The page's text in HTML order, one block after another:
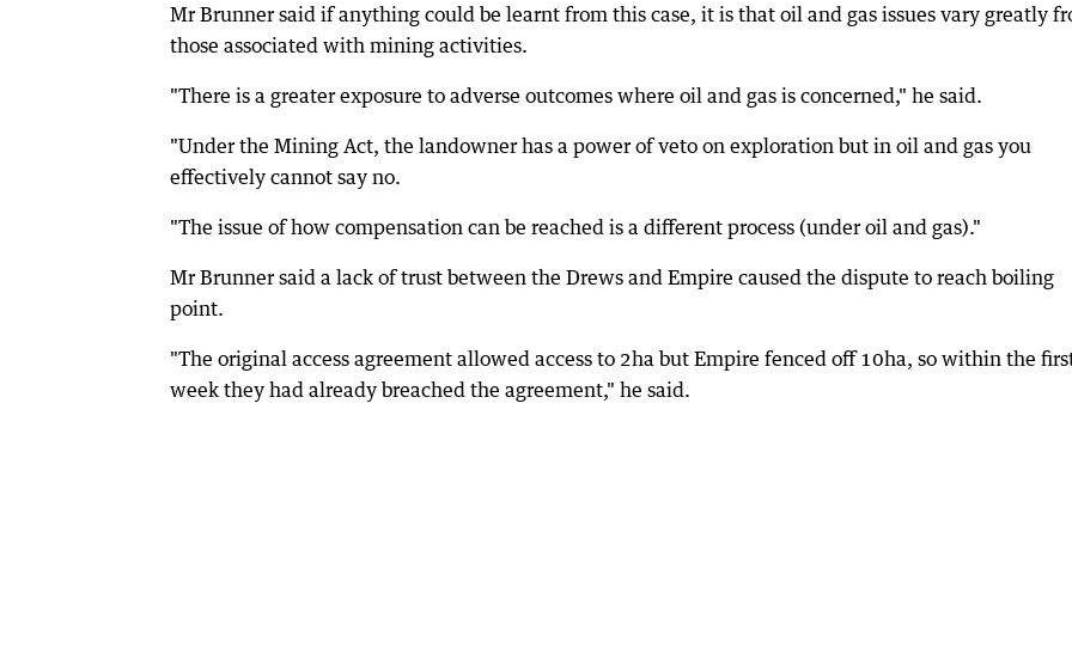
Mr Brunner said if anything could be learnt from this case, it is that oil and gas issues vary greatly
those associated with mining activities.
"There is a greater exposure to adverse outcomes where oil and gas is concerned," he said.
"Under the Mining Act, the landowner has a power of veto on exploration but in oil and gas you
effectively cannot say no.
"The issue of how compensation can be reached is a different process (under oil and gas)."
Mr Brunner said a lack of trust between the Drews and Empire caused the dispute to reach boiling
point.
"The original access agreement allowed access to 2ha but Empire fenced off 10ha, so within the
week they had already breached the agreement," he said.